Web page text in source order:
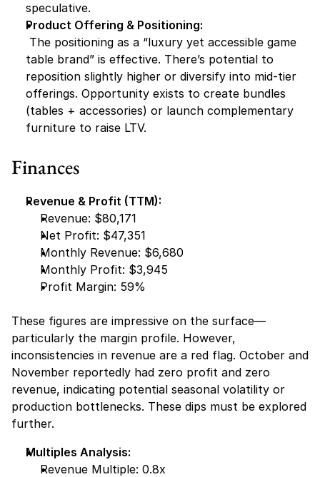
speculative.
Product Offering & Positioning:
table brand” is effective. There’s potential to
reposition slightly higher or diversify into mid-tier
offerings. Opportunity exists to create bundles
(tables + accessories) or launch complementary
furniture to raise LTV.
Finances
Revenue & Profit (TTM):
Revenue: $80,171
Net Profit: $47,351
Monthly Revenue: $6,680
Monthly Profit: $3,945
Profit Margin: 59%
These figures are impressive on the surface—
particularly the margin profile. However,
inconsistencies in revenue are a red flag. October and
November reportedly had zero profit and zero
revenue, indicating potential seasonal volatility or
production bottlenecks. These dips must be explored
further.
Multiples Analysis:
Revenue Multiple: 0.8x